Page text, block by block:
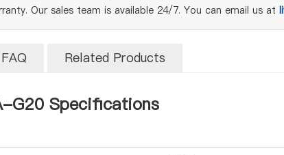
Our sales team is available 24/7. You can email us at
FAQ Related Products
G20 Specifications